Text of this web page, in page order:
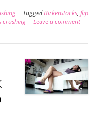
TaggedBirkenstocks, flip
crushing Leave a comment